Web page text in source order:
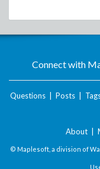
Connect with
Questions Posts
About
© Maplesoft, a division of